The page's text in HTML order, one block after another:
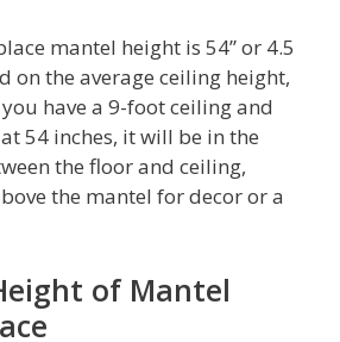
mantel height is 54” or 4.5
on the average ceiling height,
have a 9-foot ceiling and
54 inches, it will be in the
the floor and ceiling,
the mantel for decor or a
of Mantel